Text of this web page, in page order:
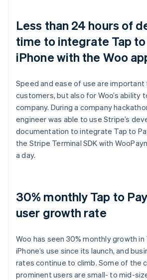
Less than 24 hours of
time to integrate Tap to
iPhone with the Woo
Speed and ease of use are important
customers, but also for Woo’s ability
company. During a company
engineer was able to use Stripe’s
documentation to integrate Tap to
the Stripe Terminal SDK with
a day.
30% monthly Tap to
user growth rate
Woo has seen 30% monthly growth in
iPhone’s use since its launch, and
rates continue to climb. Some of the
prominent users are small- to mid-